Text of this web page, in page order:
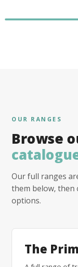
OUR RANGES
Browse
Our full ranges
them below, then
options.
The